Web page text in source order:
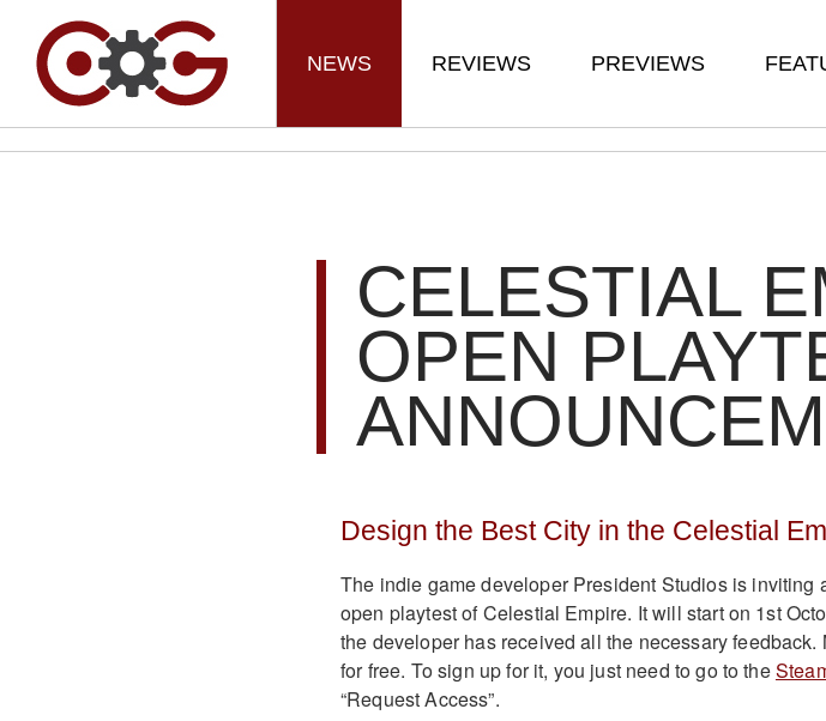
NEWS REVIEWS PREVIEWS
CELESTIAL
OPEN
Design the Best City in the Celestial
The indie game developer President Studios is inviting
open playtest of Celestial Empire. It will start on 1st
the developer has received all the necessary
for free. To sign up for it, you just need to go to the
“Request Access”.